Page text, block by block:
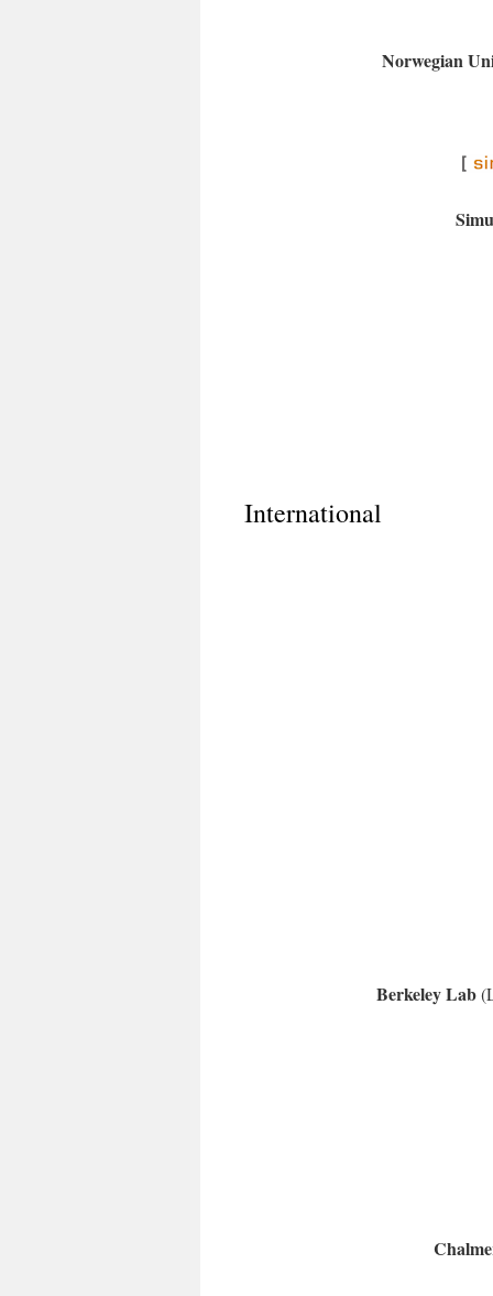
Norwegian
International
Berkeley Lab